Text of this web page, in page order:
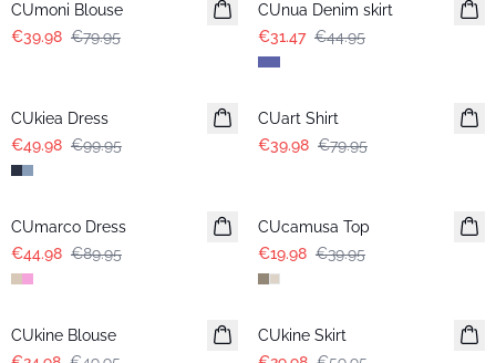
CUmoni Blouse
€39.98 €79.95
CUnua Denim skirt
€31.47 €44.95
CUkiea Dress
€49.98 €99.95
-50%
CUart Shirt
€39.98 €79.95
-50%
CUmarco Dress
€44.98 €89.95
CUcamusa Top
€19.98 €39.95
-50%
CUkine Blouse
-50%
CUkine Skirt